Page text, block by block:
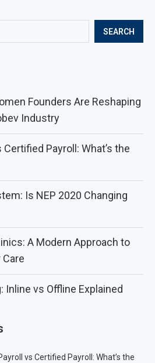
SEARCH
Founders Are Reshaping
Industry
Payroll: What’s the
Is NEP 2020 Changing
A Modern Approach to
Care
Inline vs Offline Explained
vs Certified Payroll: What’s the